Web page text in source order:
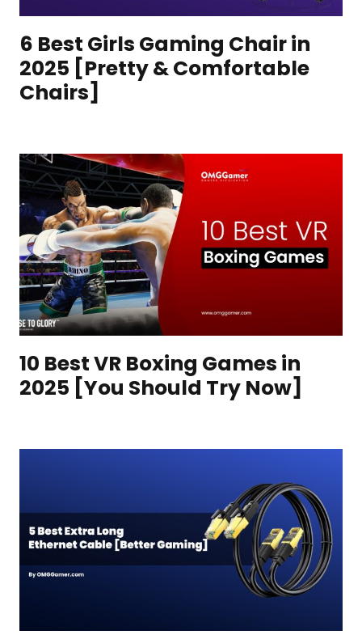
6 Best Girls Gaming Chair in
2025 [Pretty & Comfortable
Chairs]
10 Best VR Boxing Games in
2025 [You Should Try Now]